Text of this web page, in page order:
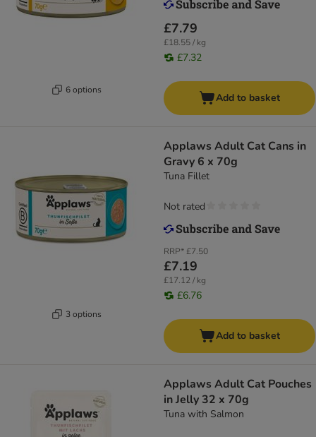
6 options
£7.79
£18.55 / kg
£7.32
Add to basket
3 options
Applaws Adult Cat Cans in
Gravy 6 x 70g
Tuna Fillet
RRP*£7.50
£7.19
£17.12 / kg
£6.76
Not rated
Add to basket
Applaws Adult Cat Pouches
in Jelly 32 x 70g
Tuna with Salmon